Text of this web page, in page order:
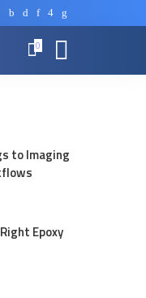
0
to Imaging
Epoxy